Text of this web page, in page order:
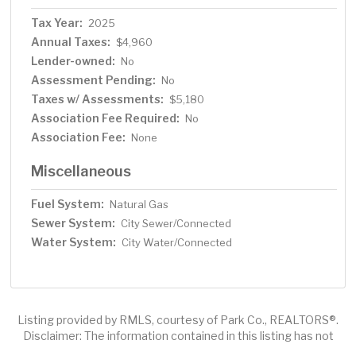
Tax Year: 2025
Annual Taxes: $4,960
Lender-owned: No
Assessment Pending: No
Taxes w/ Assessments: $5,180
Association Fee Required: No
Association Fee: None
Miscellaneous
Fuel System: Natural Gas
Sewer System: City Sewer/Connected
Water System: City Water/Connected
Listing provided by RMLS, courtesy of Park Co., REALTORS®.
Disclaimer: The information contained in this listing has not